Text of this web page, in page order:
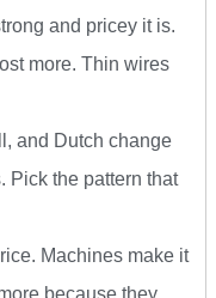
and pricey it is.
more. Thin wires
and Dutch change
Pick the pattern that
Machines make it